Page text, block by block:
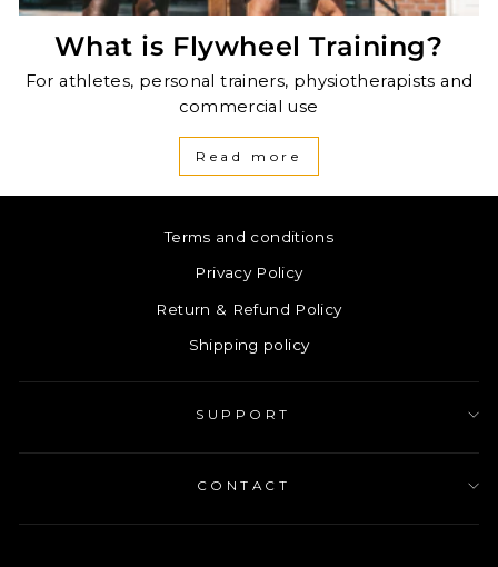
What is Flywheel Training?
For athletes, personal trainers, physiotherapists and
commercial use
Read more
Terms and conditions
Privacy Policy
Return & Refund Policy
Shipping policy
SUPPORT
CONTACT